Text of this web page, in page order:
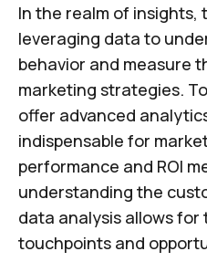
In the realm of insights,
leveraging data to
behavior and measure
marketing strategies.
offer advanced
indispensable for
performance and ROI
understanding the
data analysis allows
touchpoints and